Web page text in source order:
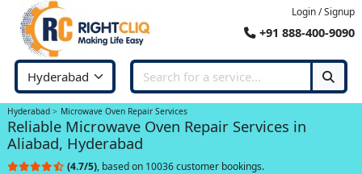
Login / Signup
+91 888-400-9090
Hyderabad Microwave Oven Repair Services
Reliable Microwave Oven Repair Services in
Aliabad, Hyderabad
(4.7/5), based on 10036 customer bookings.